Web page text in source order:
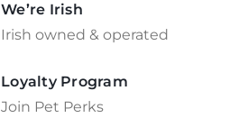
We’re Irish
Irish owned & operated
Loyalty Program
Join Pet Perks